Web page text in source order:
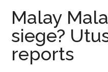
Malay
siege?
reports